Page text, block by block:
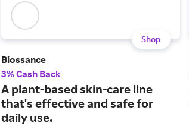
Shop
Biossance
3% Cash Back
A plant-based skin-care line
that's effective and safe for
daily use.